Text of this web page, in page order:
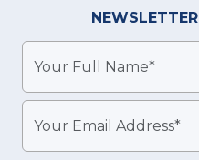
NEWSLETTER